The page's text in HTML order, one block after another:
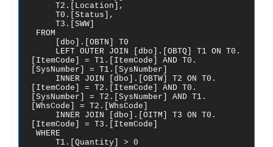
[ItemCode] = T1.[ItemCode] AND T0.
[SysNumber] = T1.[SysNumber]
[ItemCode] = T2.[ItemCode] AND T0.
[SysNumber] = T2.[SysNumber] AND T1.
[WhsCode] = T2.[WhsCode]
[ItemCode] = T3.[ItemCode]
     T1.[Quantity] > 0